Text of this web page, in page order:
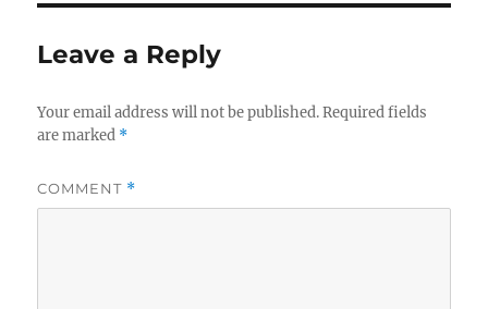
Leave a Reply
Your email address will not be published. Required fields
are marked *
COMMENT *